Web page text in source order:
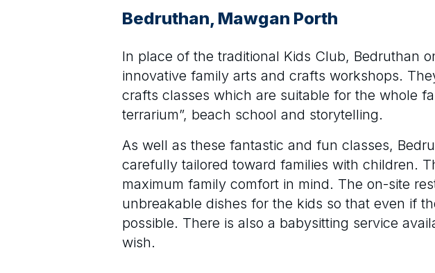
Bedruthan, Mawgan Porth
In place of the traditional Kids Club, Bedruthan
innovative family arts and crafts workshops.
crafts classes which are suitable for the whole
terrarium”, beach school and storytelling.
As well as these fantastic and fun classes,
carefully tailored toward families with children.
maximum family comfort in mind. The on-site
unbreakable dishes for the kids so that even if
possible. There is also a babysitting service
wish.